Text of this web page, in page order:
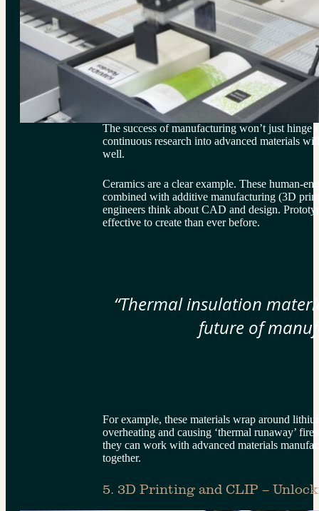
The success of manufacturing won’t just hinge
continuous research into advanced materials
well.
Ceramics are a clear example. These human-
combined with additive manufacturing (3D
engineers think about CAD and design.
effective to create than ever before.
“Thermal insulation
future of
For example, these materials wrap around
overheating and causing ‘thermal runaway’
they can work with advanced materials
together.
5. 3D Printing and CLIP –